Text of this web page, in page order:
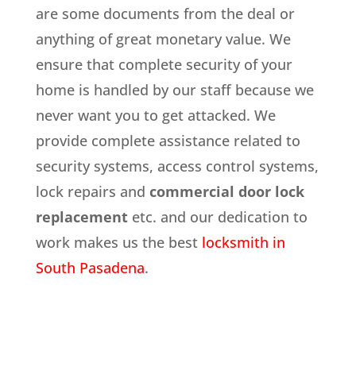
are some documents from the deal or
anything of great monetary value. We
ensure that complete security of your
home is handled by our staff because we
never want you to get attacked. We
provide complete assistance related to
security systems, access control systems,
lock repairs and commercial door lock
replacementetc. and our dedication to
work makes us the best locksmith in
South Pasadena.